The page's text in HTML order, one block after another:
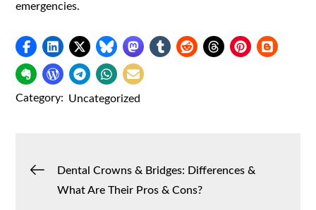
emergencies.
Category: Uncategorized
PostDental Crowns & Bridges: Differences &
What Are Their Pros & Cons?